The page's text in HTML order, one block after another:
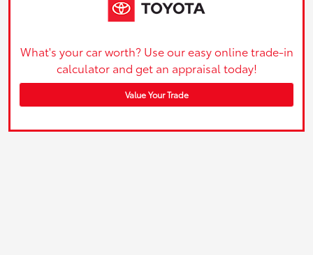
What's your car worth? Use our easy online trade-in
calculator and get an appraisal today!
Value Your Trade